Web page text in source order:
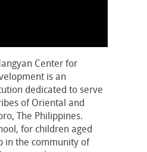
Center for
is an
dedicated to serve
of Oriental and
The Philippines.
for children aged
in the community of